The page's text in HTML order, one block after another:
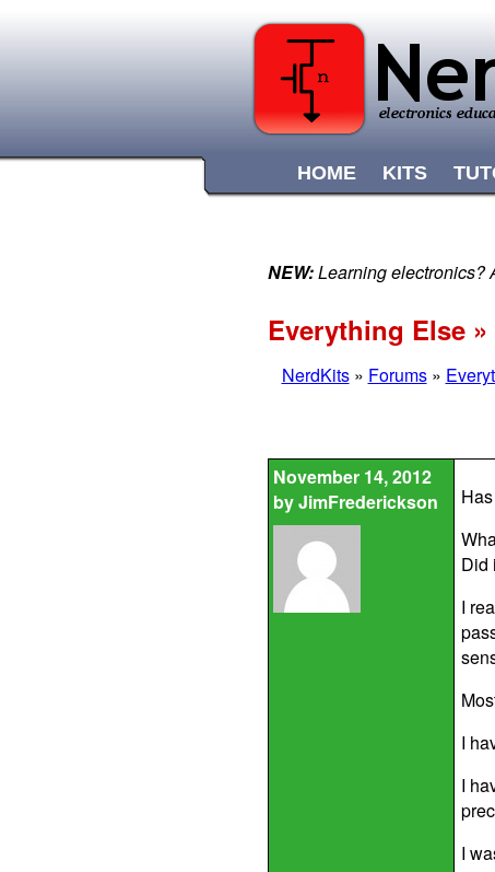
HOME KITS
NEW:Learning electronics?
Everything Else
NerdKits» Forums»
November 14, 2012
byJimFrederickson
Did
I
I
I
I